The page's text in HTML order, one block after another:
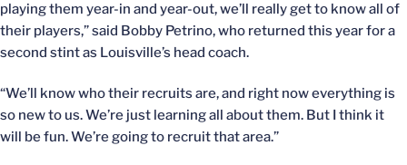
playing them year-in and year-out, we’ll really get to know all of
their players,” said Bobby Petrino, who returned this year for a
second stint as Louisville’s head coach.
“We’ll know who their recruits are, and right now everything is
so new to us. We’re just learning all about them. But I think it
will be fun. We’re going to recruit that area.”